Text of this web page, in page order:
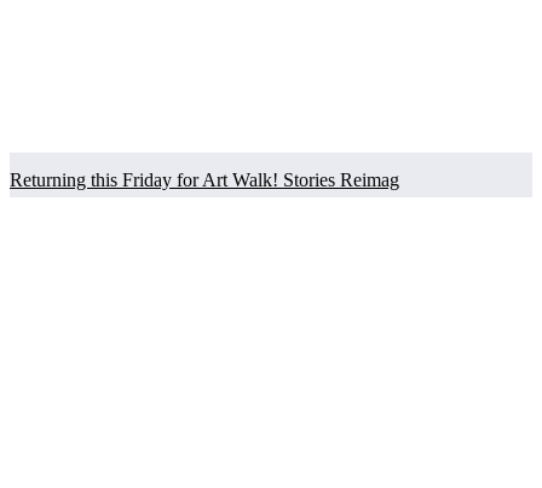
Returning this Friday for Art Walk! Stories Reimag